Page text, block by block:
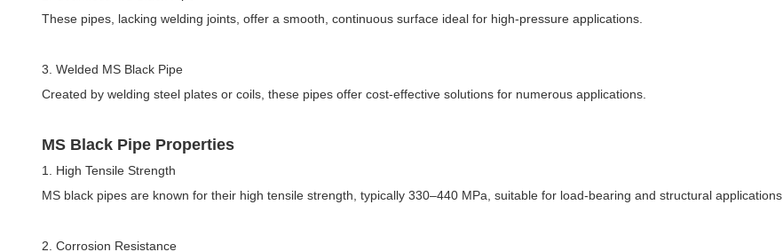
These pipes, lacking welding joints, offer a smooth, continuous surface ideal for high-pressure applications.
3. Welded MS Black Pipe
Created by welding steel plates or coils, these pipes offer cost-effective solutions for numerous applications.
MS Black Pipe Properties
1. High Tensile Strength
MS black pipes are known for their high tensile strength, typically 330–440 MPa, suitable for load-bearing and structural applications.
2. Corrosion Resistance